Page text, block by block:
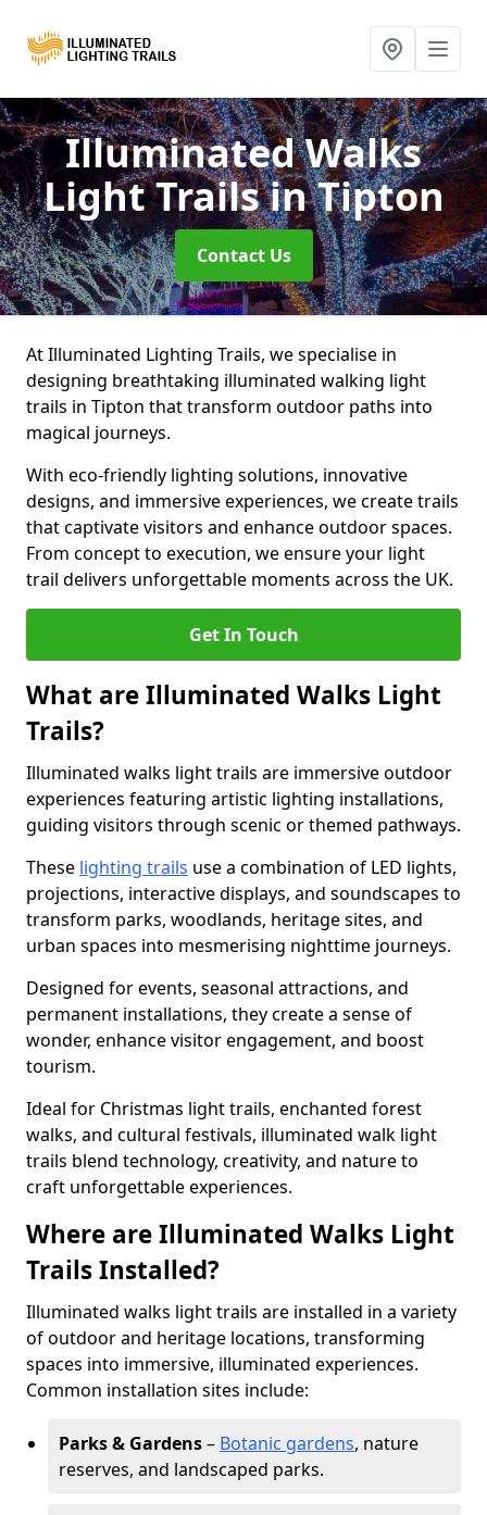
Illuminated Walks
Light Trailsin Tipton
Contact Us
At Illuminated Lighting Trails, we specialise in
designing breathtaking illuminated walking light
trails in Tipton that transform outdoor paths into
magical journeys.
With eco-friendly lighting solutions, innovative
designs, and immersive experiences, we create trails
that captivate visitors and enhance outdoor spaces.
From concept to execution, we ensure your light
trail delivers unforgettable moments across the UK.
Get In Touch
What are Illuminated Walks Light
Trails?
Illuminated walks light trails are immersive outdoor
experiences featuring artistic lighting installations,
guiding visitors through scenic or themed pathways.
These lighting trails use a combination of LED lights,
projections, interactive displays, and soundscapes to
transform parks, woodlands, heritage sites, and
urban spaces into mesmerising nighttime journeys.
Designed for events, seasonal attractions, and
permanent installations, they create a sense of
wonder, enhance visitor engagement, and boost
tourism.
Ideal for Christmas light trails, enchanted forest
walks, and cultural festivals, illuminated walk light
trails blend technology, creativity, and nature to
craft unforgettable experiences.
Where are Illuminated Walks Light
Trails Installed?
Illuminated walks light trails are installed in a variety
of outdoor and heritage locations, transforming
spaces into immersive, illuminated experiences.
Common installation sites include:
Parks & Gardens– Botanic gardens, nature
reserves, and landscaped parks.